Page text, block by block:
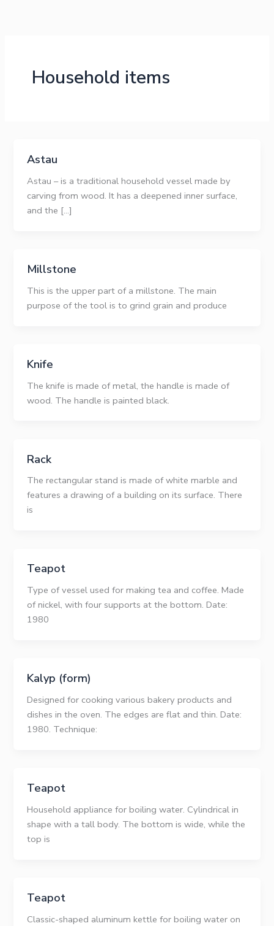
Household items
Astau
Astau – is a traditional household vessel made by
carving from wood. It has a deepened inner surface,
and the […]
Millstone
This is the upper part of a millstone. The main
purpose of the tool is to grind grain and produce
Knife
The knife is made of metal, the handle is made of
wood. The handle is painted black.
Rack
The rectangular stand is made of white marble and
features a drawing of a building on its surface. There
is
Teapot
Type of vessel used for making tea and coffee. Made
of nickel, with four supports at the bottom. Date:
1980
Kalyp (form)
Designed for cooking various bakery products and
dishes in the oven. The edges are flat and thin. Date:
1980. Technique:
Teapot
Household appliance for boiling water. Cylindrical in
shape with a tall body. The bottom is wide, while the
top is
Teapot
Classic-shaped aluminum kettle for boiling water on